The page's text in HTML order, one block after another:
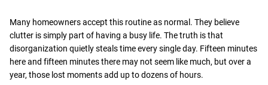
Many homeowners accept this routine as normal. They believe
clutter is simply part of having a busy life. The truth is that
disorganization quietly steals time every single day. Fifteen minutes
here and fifteen minutes there may not seem like much, but over a
year, those lost moments add up to dozens of hours.